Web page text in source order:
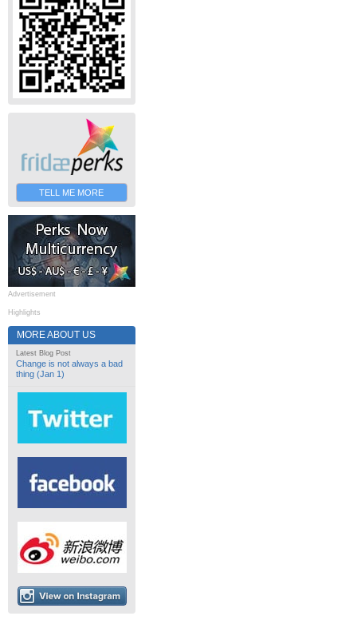
TELL ME MORE
Advertisement
Highlights
MORE ABOUT US
Latest Blog Post
Change is not always a bad
thing (Jan 1)